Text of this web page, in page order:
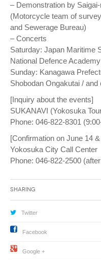
– Demonstration by
(Motorcycle team of
and Sewerage Bureau)
– Concerts
Saturday: Japan Maritime
National Defence
Sunday: Kanagawa
Shobodan Ongakutai / and
[Inquiry about the events]
SUKANAVI (Yokosuka
Phone: 046-822-8301
[Confirmation on June 14
Yokosuka City Call Center
Phone: 046-822-2500
Sharing
Twitter
Facebook
Google +